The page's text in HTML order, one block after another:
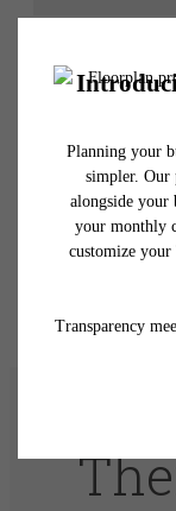
* Total Monthly
selected optional fees.
to move-in or at
total will not exceed
fees may not apply to
application and/or
responsible for
insurance and to
water, gas, and
application and/
Floor plans are
specifications may